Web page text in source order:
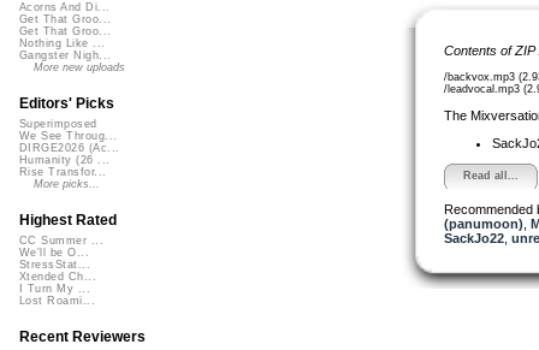
Contents of
/backvox.mp3
/leadvocal.mp3
The
Read all...
Recommended
(panumoon)
SackJo22,
Acorns And Di...
Get That Groo...
Get That Groo...
Nothing Like ...
Gangster Nigh...
More new uploads
Editors' Picks
Superimposed
We See Throug...
DIRGE2026 (Ac...
Humanity (26 ...
Rise Transfor...
More picks...
Highest Rated
CC Summer ...
We'll be O...
StressStat...
Xtended Ch...
I Turn My ...
Lost Roami...
Recent Reviewers